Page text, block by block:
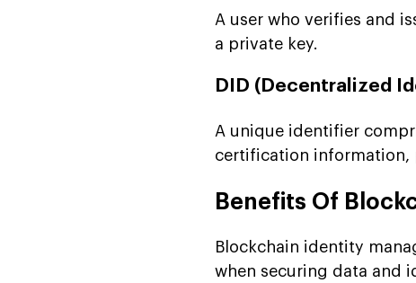
A user who verifies and
a private key.
DID (Decentralized
A unique identifier
certification information,
Benefits Of
Blockchain identity
when securing data and